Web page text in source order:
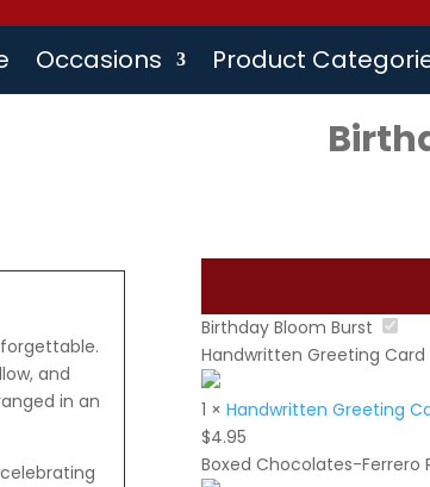
Occasions Product
and
in an
Birthday Bloom Burst
Handwritten Greeting Card
1 × Handwritten Greeting
$4.95
Boxed Chocolates-Ferrero